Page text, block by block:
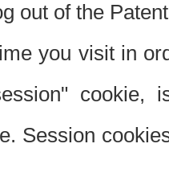
out of the
you visit in
Session